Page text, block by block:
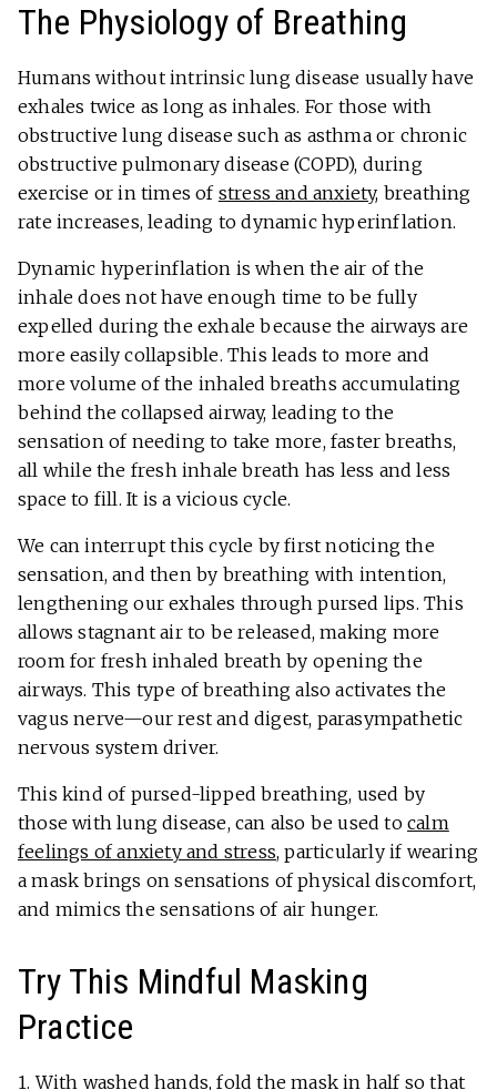
The Physiology of Breathing
Humans without intrinsic lung disease usually have
exhales twice as long as inhales. For those with
obstructive lung disease such as asthma or chronic
obstructive pulmonary disease (COPD), during
exercise or in times of stress and anxiety, breathing
rate increases, leading to dynamic hyperinflation.
Dynamic hyperinflation is when the air of the
inhale does not have enough time to be fully
expelled during the exhale because the airways are
more easily collapsible. This leads to more and
more volume of the inhaled breaths accumulating
behind the collapsed airway, leading to the
sensation of needing to take more, faster breaths,
all while the fresh inhale breath has less and less
space to fill. It is a vicious cycle.
We can interrupt this cycle by first noticing the
sensation, and then by breathing with intention,
lengthening our exhales through pursed lips. This
allows stagnant air to be released, making more
room for fresh inhaled breath by opening the
airways. This type of breathing also activates the
vagus nerve—our rest and digest, parasympathetic
nervous system driver.
This kind of pursed-lipped breathing, used by
those with lung disease, can also be used tocalm
feelings of anxiety and stress, particularly if wearing
a mask brings on sensations of physical discomfort,
and mimics the sensations of air hunger.
Try This Mindful Masking
Practice
1. With washed hands, fold the mask in half so that